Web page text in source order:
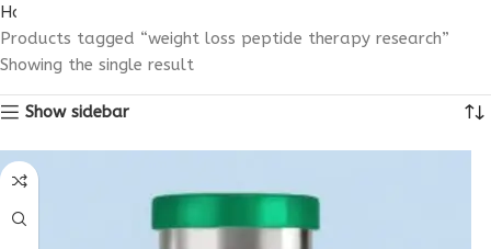
Home
Products tagged “weight loss peptide therapy research”
Showing the single result
Show sidebar